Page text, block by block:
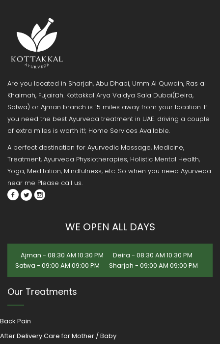
Are you located in Sharjah, Abu Dhabi, Umm Al Quwain, Ras al
Khaimah, Fujairah. Kottakkal Arya Vaidya Sala Dubai(Deira,
Satwa) or Ajman branch is 15 miles away from your location. If
you need the best Ayurveda treatment in UAE. driving a couple
of extra miles is worth it!; Home Services Available.
A perfect destination for Ayurvedic Massage, Medicine,
Treatment, Ayurveda Physiotherapies, Holistic Mental Health,
Yoga, Meditation, Mindfulness, etc. So when you need Ayurveda
near me Please call us.
WE OPEN ALL DAYS
Ajman - 08:30 AM 10:30 PM
Deira - 08:30 AM 10:30 PM
Satwa - 09:00 AM 09:00 PM
Sharjah - 09:00 AM 09:00 PM
Our Treatments
Back Pain
After Delivery Care for Mother / Baby